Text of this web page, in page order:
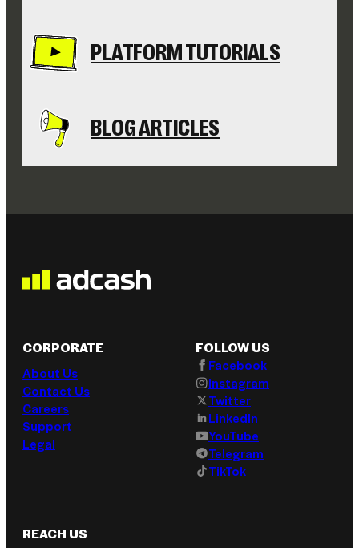
PLATFORM TUTORIALS
BLOG ARTICLES
CORPORATE
About Us
Contact Us
Careers
Support
Legal
FOLLOW US
Facebook
Instagram
Twitter
LinkedIn
YouTube
Telegram
TikTok
REACH US